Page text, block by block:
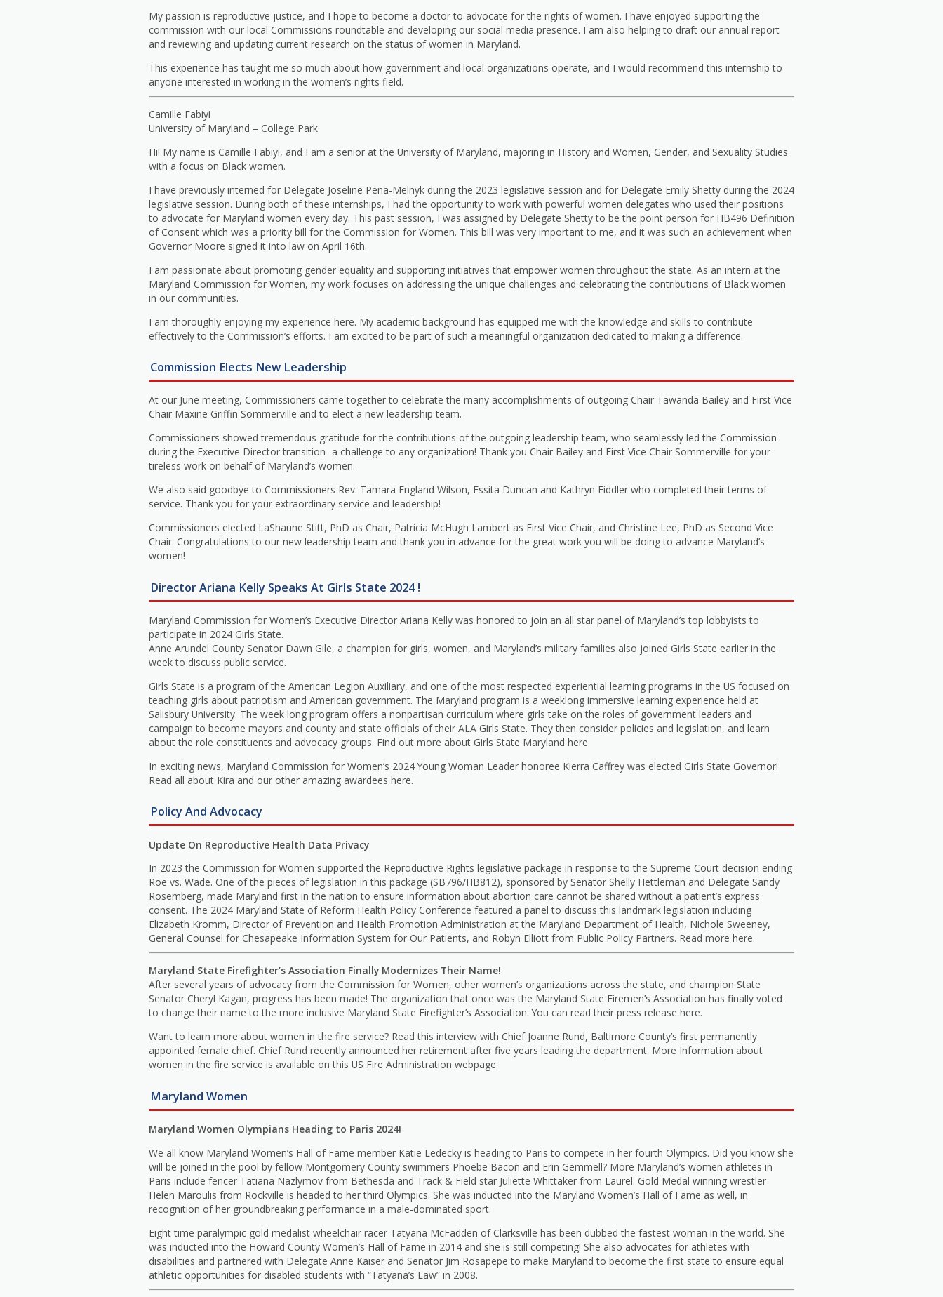
My passion is reproductive justice, and I hope to become a doctor to advocate for the rights of women. I have enjoyed supporting the
commission with our local Commissions roundtable and developing our social media presence. I am also helping to draft our annual report
and reviewing and updating current research on the status of women in Maryland.
This experience has taught me so much about how government and local organizations operate, and I would recommend this internship to
anyone interested in working in the women’s rights field.
Camille Fabiyi
University of Maryland – College Park
Hi! My name is Camille Fabiyi, and I am a senior at the University of Maryland, majoring in History and Women, Gender, and Sexuality Studies
with a focus on Black women.
I have previously interned for Delegate Joseline Peña-Melnyk during the 2023 legislative session and for Delegate Emily Shetty during the 2024
legislative session. During both of these internships, I had the opportunity to work with powerful women delegates who used their positions
to advocate for Maryland women every day. This past session, I was assigned by Delegate Shetty to be the point person for HB496 Definition
of Consent which was a priority bill for the Commission for Women. This bill was very important to me, and it was such an achievement when
Governor Moore signed it into law on April 16th.
I am passionate about promoting gender equality and supporting initiatives that empower women throughout the state. As an intern at the
Maryland Commission for Women, my work focuses on addressing the unique challenges and celebrating the contributions of Black women
in our communities.
I am thoroughly enjoying my experience here. My academic background has equipped me with the knowledge and skills to contribute
effectively to the Commission’s efforts. I am excited to be part of such a meaningful organization dedicated to making a difference.
Commission Elects New Leadership
At our June meeting, Commissioners came together to celebrate the many accomplishments of outgoing Chair Tawanda Bailey and First Vice
Chair Maxine Griffin Sommerville and to elect a new leadership team.
Commissioners showed tremendous gratitude for the contributions of the outgoing leadership team, who seamlessly led the Commission
during the Executive Director transition- a challenge to any organization! Thank you Chair Bailey and First Vice Chair Sommerville for your
tireless work on behalf of Maryland’s women.
We also said goodbye to Commissioners Rev. Tamara England Wilson, Essita Duncan and Kathryn Fiddler who completed their terms of
service. Thank you for your extraordinary service and leadership!
Commissioners elected LaShaune Stitt, PhD as Chair, Patricia McHugh Lambert as First Vice Chair, and Christine Lee, PhD as Second Vice
Chair. Congratulations to our new leadership team and thank you in advance for the great work you will be doing to advance Maryland’s
women!
Director Ariana Kelly Speaks At Girls State 2024 !
Maryland Commission for Women’s Executive Director Ariana Kelly was honored to join an all star panel of Maryland’s top lobbyists to
participate in 2024 Girls State.
Anne Arundel County Senator Dawn Gile, a champion for girls, women, and Maryland’s military families also joined Girls State earlier in the
week to discuss public service.
Girls State is a program of the American Legion Auxiliary, and one of the most respected experiential learning programs in the US focused on
teaching girls about patriotism and American government. The Maryland program is a weeklong immersive learning experience held at
Salisbury University. The week long program offers a nonpartisan curriculum where girls take on the roles of government leaders and
campaign to become mayors and county and state officials of their ALA Girls State. They then consider policies and legislation, and learn
about the role constituents and advocacy groups. Find out more about Girls State Maryland here.
In exciting news, Maryland Commission for Women’s 2024 Young Woman Leader honoree Kierra Caffrey was elected Girls State Governor!
Read all about Kira and our other amazing awardees here.
Policy And Advocacy
Update On Reproductive Health Data Privacy
In 2023 the Commission for Women supported the Reproductive Rights legislative package in response to the Supreme Court decision ending
Roe vs. Wade. One of the pieces of legislation in this package (SB796/HB812), sponsored by Senator Shelly Hettleman and Delegate Sandy
Rosemberg, made Maryland first in the nation to ensure information about abortion care cannot be shared without a patient’s express
consent. The 2024 Maryland State of Reform Health Policy Conference featured a panel to discuss this landmark legislation including
Elizabeth Kromm, Director of Prevention and Health Promotion Administration at the Maryland Department of Health, Nichole Sweeney,
General Counsel for Chesapeake Information System for Our Patients, and Robyn Elliott from Public Policy Partners. Read more here.
Maryland State Firefighter’s Association Finally Modernizes Their Name!
After several years of advocacy from the Commission for Women, other women’s organizations across the state, and champion State
Senator Cheryl Kagan, progress has been made! The organization that once was the Maryland State Firemen’s Association has finally voted
to change their name to the more inclusive Maryland State Firefighter’s Association. You can read their press release here.
Want to learn more about women in the fire service? Read this interview with Chief Joanne Rund, Baltimore County’s first permanently
appointed female chief. Chief Rund recently announced her retirement after five years leading the department. More Information about
women in the fire service is available on this US Fire Administration webpage.
Maryland Women
Maryland Women Olympians Heading to Paris 2024!
We all know Maryland Women’s Hall of Fame member Katie Ledecky is heading to Paris to compete in her fourth Olympics. Did you know she
will be joined in the pool by fellow Montgomery County swimmers Phoebe Bacon and Erin Gemmell? More Maryland’s women athletes in
Paris include fencer Tatiana Nazlymov from Bethesda and Track & Field star Juliette Whittaker from Laurel. Gold Medal winning wrestler
Helen Maroulis from Rockville is headed to her third Olympics. She was inducted into the Maryland Women’s Hall of Fame as well, in
recognition of her groundbreaking performance in a male-dominated sport.
Eight time paralympic gold medalist wheelchair racer Tatyana McFadden of Clarksville has been dubbed the fastest woman in the world. She
was inducted into the Howard County Women’s Hall of Fame in 2014 and she is still competing! She also advocates for athletes with
disabilities and partnered with Delegate Anne Kaiser and Senator Jim Rosapepe to make Maryland to become the first state to ensure equal
athletic opportunities for disabled students with “Tatyana’s Law” in 2008.